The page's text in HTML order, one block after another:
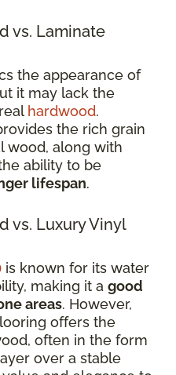
vs. Laminate
the appearance of
it may lack the
hardwood.
the rich grain
wood, along with
ability to be
lifespan.
vs. Luxury Vinyl
is known for its water
making it a good
areas. However,
offers the
often in the form
over a stable